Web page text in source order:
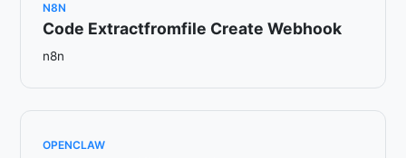
N8N
Code Extractfromfile Create Webhook
n8n
OPENCLAW